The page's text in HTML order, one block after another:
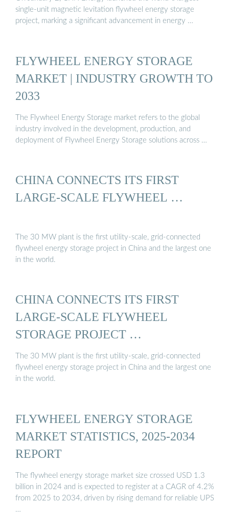
single-unit magnetic levitation flywheel energy storage
project, marking a significant advancement in energy …
FLYWHEEL ENERGY STORAGE
MARKET | INDUSTRY GROWTH TO
2033
The Flywheel Energy Storage market refers to the global
industry involved in the development, production, and
deployment of Flywheel Energy Storage solutions across …
CHINA CONNECTS ITS FIRST
LARGE-SCALE FLYWHEEL …
The 30 MW plant is the first utility-scale, grid-connected
flywheel energy storage project in China and the largest one
in the world.
CHINA CONNECTS ITS FIRST
LARGE-SCALE FLYWHEEL
STORAGE PROJECT …
The 30 MW plant is the first utility-scale, grid-connected
flywheel energy storage project in China and the largest one
in the world.
FLYWHEEL ENERGY STORAGE
MARKET STATISTICS, 2025-2034
REPORT
The flywheel energy storage market size crossed USD 1.3
billion in 2024 and is expected to register at a CAGR of 4.2%
from 2025 to 2034, driven by rising demand for reliable UPS
…